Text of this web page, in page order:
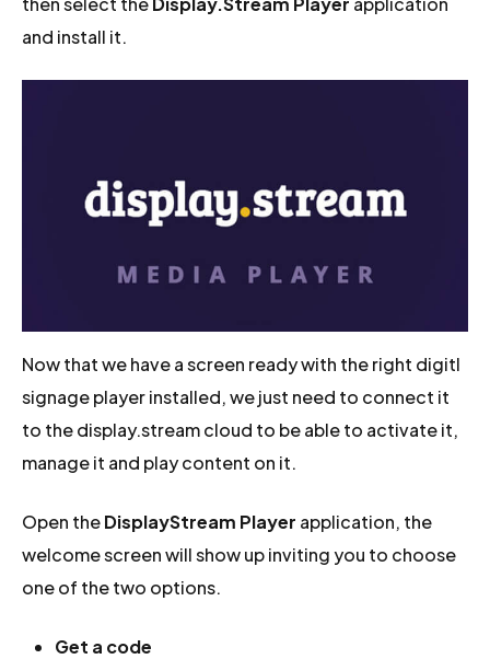
and install it.
Now that we have a screen ready with the right digitl
signage player installed, we just need to connect it
to the display.stream cloud to be able to activate it,
manage it and play content on it.
Open theDisplayStream Player application, the
welcome screen will show up inviting you to choose
one of the two options.
Get a code